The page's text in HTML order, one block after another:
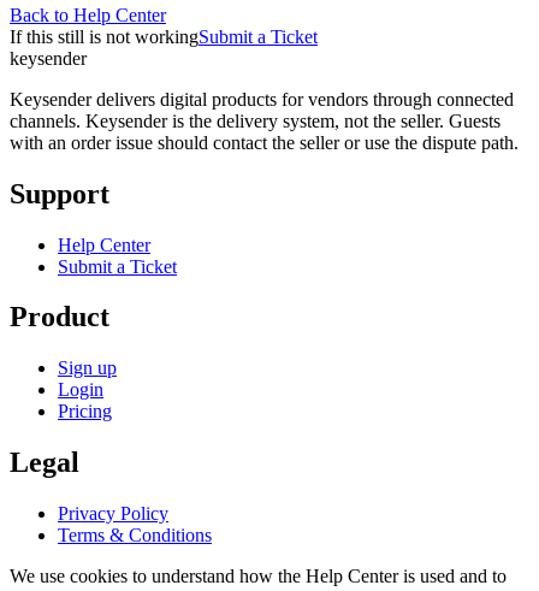
Back to Help Center
If this still is not workingSubmit a Ticket
keysender
Keysender delivers digital products for vendors through connected
channels. Keysender is the delivery system, not the seller. Guests
with an order issue should contact the seller or use the dispute path.
Support
Help Center
Submit a Ticket
Product
Sign up
Login
Pricing
Legal
Privacy Policy
Terms & Conditions
We use cookies to understand how the Help Center is used and to